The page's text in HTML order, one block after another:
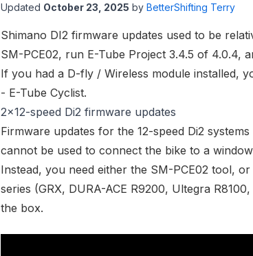
Updated October 23, 2025 by BetterShifting Terry
Shimano DI2 firmware updates used to be
SM-PCE02, run E-Tube Project 3.4.5 of 4.0.4,
If you had a D-fly / Wireless module installed,
- E-Tube Cyclist.
2x12-speed Di2 firmware updates
Firmware updates for the 12-speed Di2
cannot be used to connect the bike to a
Instead, you need either the SM-PCE02 tool, or
series (GRX, DURA-ACE R9200, Ultegra
the box.